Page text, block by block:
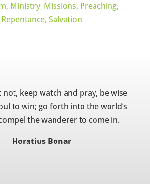
, Ministry, Missions, Preaching,
Repentance,Salvation
not, keep watch and pray, be wise
to win; go forth into the world’s
the wanderer to come in.
– Horatius Bonar –